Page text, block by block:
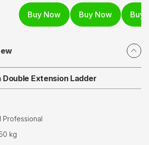
Double Extension Ladder
Professional
kg